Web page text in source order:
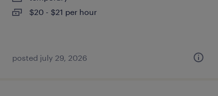
$20 - $21 per hour
posted july 29, 2026